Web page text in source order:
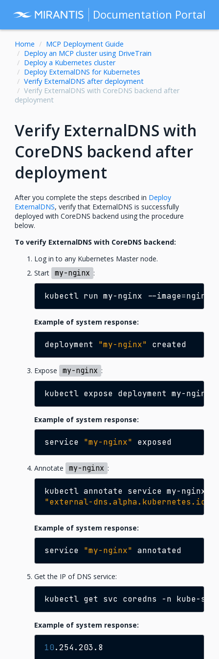
Documentation Portal
Home
MCP Deployment Guide
Deploy an MCP cluster using DriveTrain
Deploy a Kubernetes cluster
Deploy ExternalDNS for Kubernetes
Verify ExternalDNS after deployment
Verify ExternalDNS with CoreDNS backend after
deployment
Verify ExternalDNS with
CoreDNS backend after
deployment
After you complete the steps described in Deploy
ExternalDNS, verify that ExternalDNS is successfully
deployed with CoreDNS backend using the procedure
below.
To verify ExternalDNS with CoreDNS backend:
Log in to any Kubernetes Master node.
Start my-nginx :
kubectl run my-nginx --image=nginx
Example of system response:
deployment "my-nginx"
Expose my-nginx :
kubectl expose deployment my-nginx
Example of system response:
service "my-nginx"
Annotate my-nginx :
kubectl annotate service my-nginx
"external-dns.alpha.kubernetes.io/
Example of system response:
service "my-nginx"
Get the IP of DNS service:
kubectl get svc coredns -n kube-
Example of system response:
10